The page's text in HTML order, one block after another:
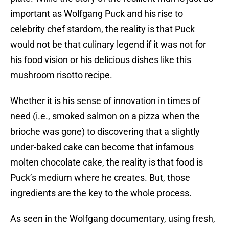
important as Wolfgang Puck and his rise to
celebrity chef stardom, the reality is that Puck
would not be that culinary legend if it was not for
his food vision or his delicious dishes like this
mushroom risotto recipe.
Whether it is his sense of innovation in times of
need (i.e., smoked salmon on a pizza when the
brioche was gone) to discovering that a slightly
under-baked cake can become that infamous
molten chocolate cake, the reality is that food is
Puck’s medium where he creates. But, those
ingredients are the key to the whole process.
As seen in the Wolfgang documentary, using fresh,